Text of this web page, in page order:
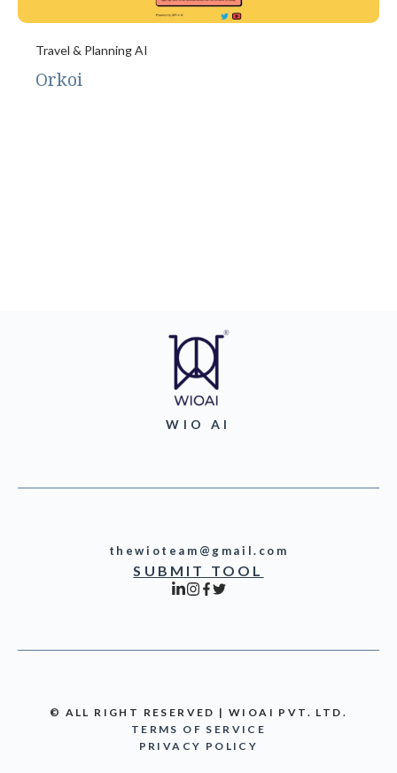
Travel & Planning AI
Orkoi
WIO AI
thewioteam@gmail.com
SUBMIT TOOL
© ALL RIGHT RESERVED | WIOAI PVT. LTD.
TERMS OF SERVICE
PRIVACY POLICY